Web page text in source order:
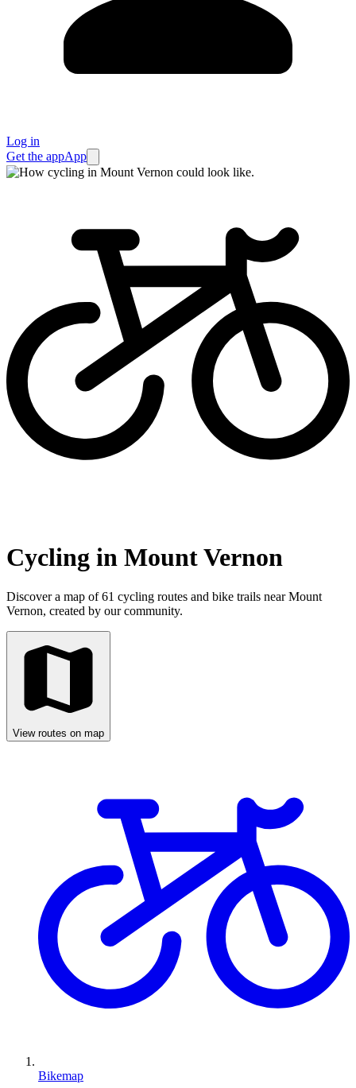
Log in
Get the appApp
Cycling in Mount Vernon
Discover a map of 61 cycling routes and bike trails near Mount
Vernon, created by our community.
View routes on map
Bikemap